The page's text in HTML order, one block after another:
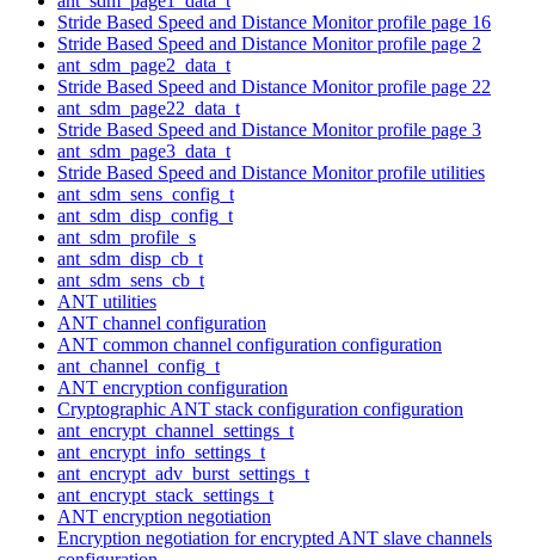
Stride Based Speed and Distance Monitor profile page 16
Stride Based Speed and Distance Monitor profile page 2
ant_sdm_page2_data_t
Stride Based Speed and Distance Monitor profile page 22
ant_sdm_page22_data_t
Stride Based Speed and Distance Monitor profile page 3
ant_sdm_page3_data_t
Stride Based Speed and Distance Monitor profile utilities
ant_sdm_sens_config_t
ant_sdm_disp_config_t
ant_sdm_profile_s
ant_sdm_disp_cb_t
ant_sdm_sens_cb_t
ANT utilities
ANT channel configuration
ANT common channel configuration configuration
ant_channel_config_t
ANT encryption configuration
Cryptographic ANT stack configuration configuration
ant_encrypt_channel_settings_t
ant_encrypt_info_settings_t
ant_encrypt_adv_burst_settings_t
ant_encrypt_stack_settings_t
ANT encryption negotiation
Encryption negotiation for encrypted ANT slave channels